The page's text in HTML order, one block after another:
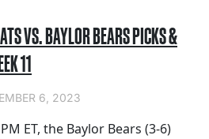
VS. BAYLOR BEARS PICKS &
11
6, 2023
ET, the Baylor Bears (3-6)